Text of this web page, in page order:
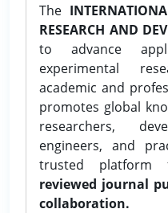
The
RESEARCH AND
to advance
experimental
academic and
promotes global
researchers,
engineers, and
trusted platform
reviewed journal
collaboration.